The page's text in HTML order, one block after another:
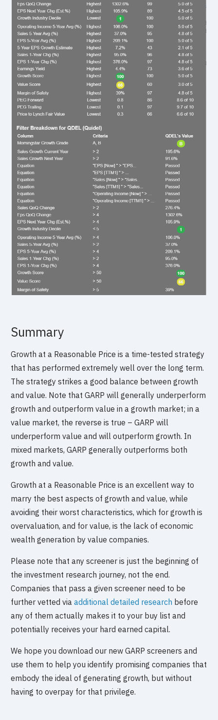
Summary
Growth at a Reasonable Price is a time-tested strategy
that has performed extremely well over the long term.
The strategy strikes a good balance between growth
and value. Note that GARP will generally underperform
growth and outperform value in a growth market; in a
value market, the reverse is true – GARP will
underperform value and will outperform growth. In
mixed markets, GARP generally outperforms both
growth and value.
Growth at a Reasonable Price is an excellent way to
marry the best aspects of growth and value, while
avoiding their worst characteristics, which for growth is
overvaluation, and for value, is the lack of economic
wealth generation by value companies.
Please note that any screener is just the beginning of
the investment research journey, not the end.
Companies that pass a given screener need to be
further vetted viaadditional detailed research before
any of them actually makes it to your buy list and
potentially receives your hard earned capital.
We hope you download our new GARP screeners and
use them to help you identify promising companies that
embody the ideal of generating growth, but without
having to overpay for that privilege.